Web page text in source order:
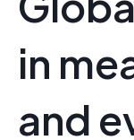
in
and